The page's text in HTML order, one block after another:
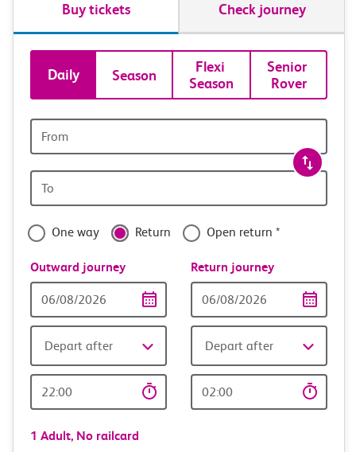
Buy tickets Check journey
Book
tickets
and
travel
with
confidence
Daily Season
Flexi
Season
Senior
Rover
station
station
One way Return Open return *
Outward journey
Date
Depart after
Time
Return journey
date
Depart after
time
1 Adult, No railcard